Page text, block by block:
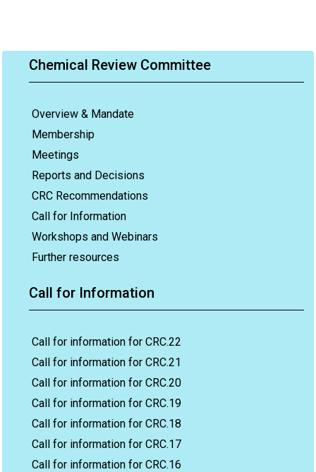
Chemical Review Committee
Overview & Mandate
Membership
Meetings
Reports and Decisions
CRC Recommendations
Call for Information
Workshops and Webinars
Further resources
Call for Information
Call for information for CRC.22
Call for information for CRC.21
Call for information for CRC.20
Call for information for CRC.19
Call for information for CRC.18
Call for information for CRC.17
Call for information for CRC.16